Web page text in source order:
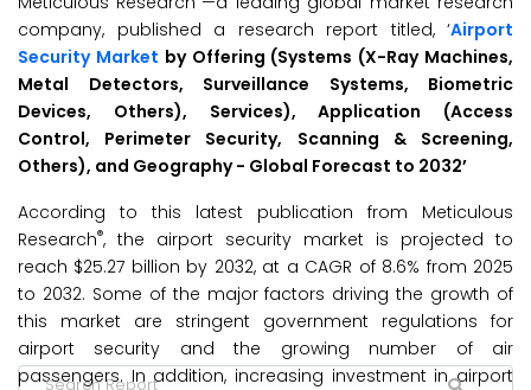
company, published a research report titled, ‘Airport
Security Market by Offering (Systems (X-Ray Machines,
Metal Detectors, Surveillance Systems, Biometric
Devices, Others), Services), Application (Access
Control, Perimeter Security, Scanning & Screening,
Others), and Geography - Global Forecast to 2032’
According to this latest publication from Meticulous
Research®, the airport security market is projected to
reach $25.27 billion by 2032, at a CAGR of 8.6% from 2025
to 2032. Some of the major factors driving the growth of
this market are stringent government regulations for
airport security and the growing number of air
passengers. In addition, increasing investment in airport